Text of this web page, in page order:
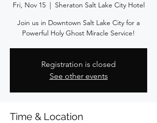
Fri, Nov 15
  |
Sheraton Salt Lake City Hotel
Join us in Downtown Salt Lake City for a
Powerful Holy Ghost Miracle Service!
Registration is closed
See other events
Time & Location